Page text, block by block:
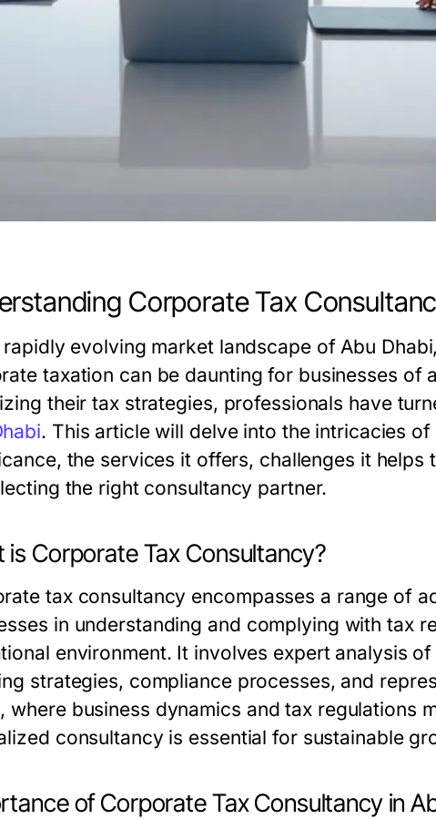
Corporate Tax
rapidly evolving market landscape of Abu
taxation can be daunting for businesses of
their tax strategies, professionals have
. This article will delve into the intricacies
the services it offers, challenges it
the right consultancy partner.
is Corporate Tax Consultancy?
tax consultancy encompasses a range of
in understanding and complying with tax
environment. It involves expert analysis
strategies, compliance processes, and
where business dynamics and tax regulations
consultancy is essential for sustainable
of Corporate Tax Consultancy in